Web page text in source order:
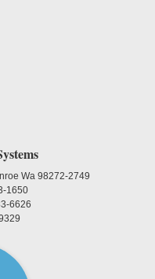
Wa 98272-2749
1650
6626